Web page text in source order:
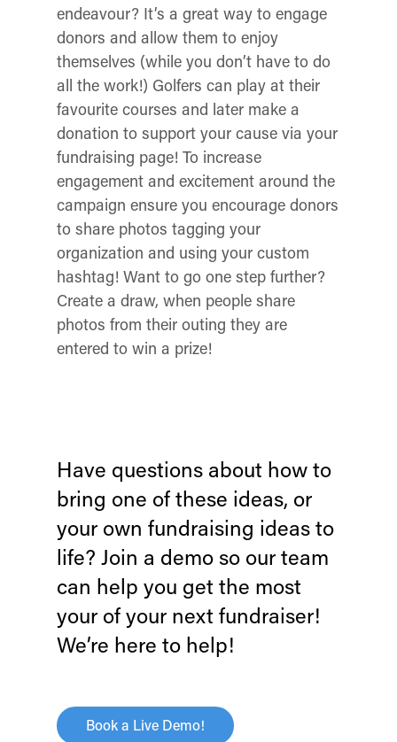
endeavour? It’s a great way to engage
donors and allow them to enjoy
themselves (while you don’t have to do
all the work!) Golfers can play at their
favourite courses and later make a
donation to support your cause via your
fundraising page! To increase
engagement and excitement around the
campaign ensure you encourage donors
to share photos tagging your
organization and using your custom
hashtag! Want to go one step further?
Create a draw, when people share
photos from their outing they are
entered to win a prize!
Have questions about how to
bring one of these ideas, or
your own fundraising ideas to
life?Join a demo so our team
can help you get the most
your of your next fundraiser!
We’re here to help!
Book a Live Demo!